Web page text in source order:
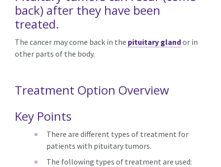
back) after they have been
treated.
The cancer may come back in the pituitary glandor in
other parts of the body.
Treatment Option Overview
Key Points
There are different types of treatment for
patients with pituitary tumors.
The following types of treatment are used: